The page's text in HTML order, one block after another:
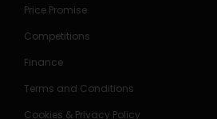
Price Promise
Competitions
Finance
Terms and Conditions
Cookies & Privacy Policy